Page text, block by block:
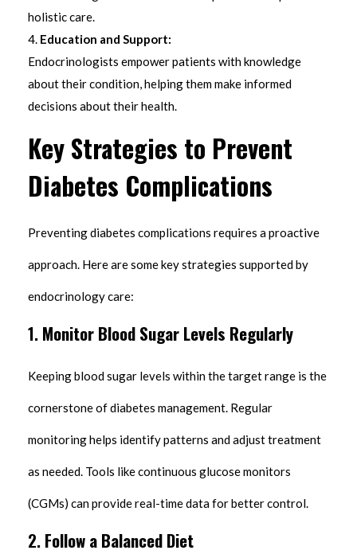
holistic care.
Education and Support:
Endocrinologists empower patients with knowledge
about their condition, helping them make informed
decisions about their health.
Key Strategies to Prevent
Diabetes Complications
Preventing diabetes complications requires a proactive
approach. Here are some key strategies supported by
endocrinology care:
1.Monitor Blood Sugar Levels Regularly
Keeping blood sugar levels within the target range is the
cornerstone of diabetes management. Regular
monitoring helps identify patterns and adjust treatment
as needed. Tools like continuous glucose monitors
(CGMs) can provide real-time data for better control.
2.Follow a Balanced Diet